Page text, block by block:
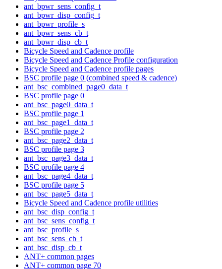
ant_bpwr_sens_config_t
ant_bpwr_disp_config_t
ant_bpwr_profile_s
ant_bpwr_sens_cb_t
ant_bpwr_disp_cb_t
Bicycle Speed and Cadence profile
Bicycle Speed and Cadence Profile configuration
Bicycle Speed and Cadence profile pages
BSC profile page 0 (combined speed & cadence)
ant_bsc_combined_page0_data_t
BSC profile page 0
ant_bsc_page0_data_t
BSC profile page 1
ant_bsc_page1_data_t
BSC profile page 2
ant_bsc_page2_data_t
BSC profile page 3
ant_bsc_page3_data_t
BSC profile page 4
ant_bsc_page4_data_t
BSC profile page 5
ant_bsc_page5_data_t
Bicycle Speed and Cadence profile utilities
ant_bsc_disp_config_t
ant_bsc_sens_config_t
ant_bsc_profile_s
ant_bsc_sens_cb_t
ant_bsc_disp_cb_t
ANT+ common pages
ANT+ common page 70